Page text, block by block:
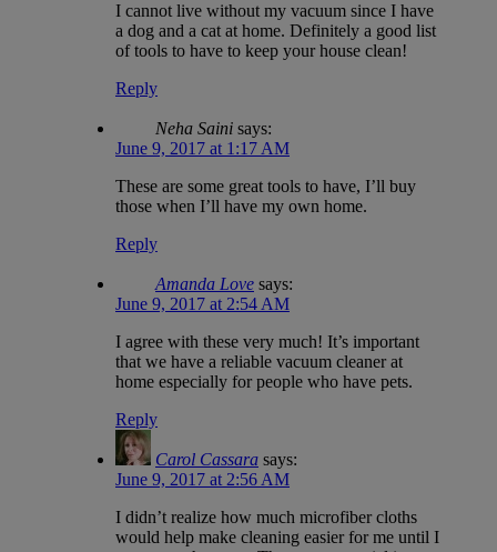
I cannot live without my vacuum since I have
a dog and a cat at home. Definitely a good list
of tools to have to keep your house clean!
Reply
Neha Saini says:
June 9, 2017 at 1:17 AM
These are some great tools to have, I’ll buy
those when I’ll have my own home.
Reply
Amanda Love says:
June 9, 2017 at 2:54 AM
I agree with these very much! It’s important
that we have a reliable vacuum cleaner at
home especially for people who have pets.
Reply
Carol Cassara says:
June 9, 2017 at 2:56 AM
I didn’t realize how much microfiber cloths
would help make cleaning easier for me until I